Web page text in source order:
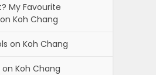
My Favourite
Koh Chang
on Koh Chang
Koh Chang